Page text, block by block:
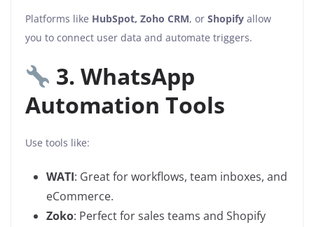
Platforms like HubSpot, Zoho CRM, or Shopify allow
you to connect user data and automate triggers.
3. WhatsApp
Automation Tools
Use tools like:
WATI: Great for workflows, team inboxes, and
eCommerce.
Zoko: Perfect for sales teams and Shopify